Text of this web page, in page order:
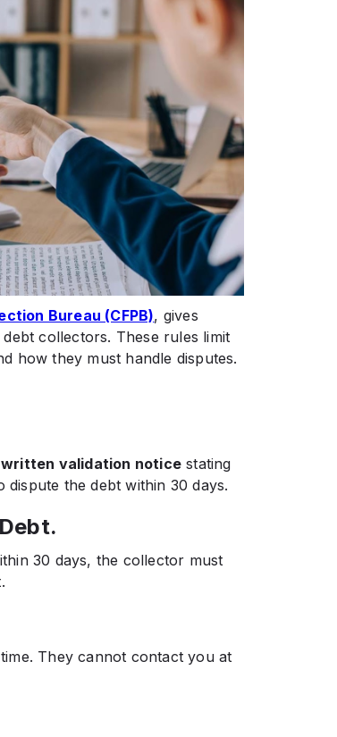
Bureau (CFPB), gives
collectors. These rules limit
how they must handle disputes.
written validation noticestating
the debt within 30 days.
30 days, the collector must
They cannot contact you at